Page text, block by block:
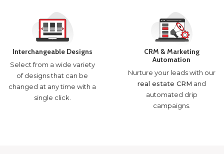
Interchangeable Designs
Select from a wide variety
of designs that can be
changed at any time with a
single click.
CRM & Marketing
Automation
Nurture your leads with our
real estate CRM and
automated drip
campaigns.